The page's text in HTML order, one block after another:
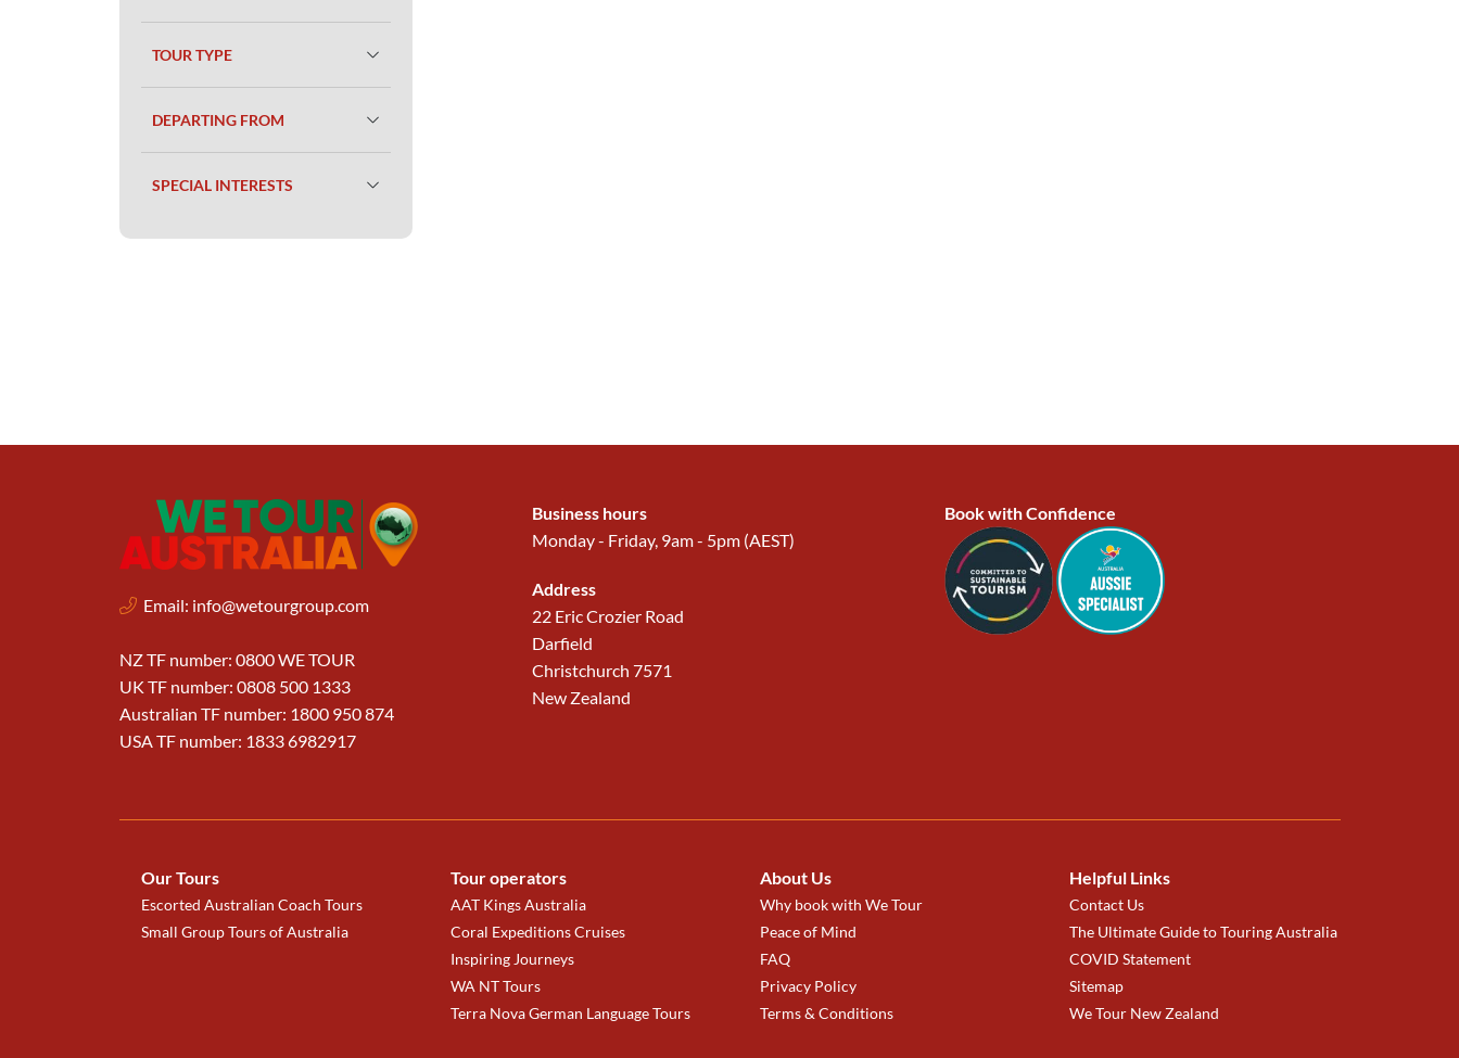
TOUR TYPE
DEPARTING FROM
SPECIAL INTERESTS
Email: info@wetourgroup.com
NZ TF number: 0800 WE TOUR
UK TF number: 0808 500 1333
Australian TF number: 1800 950 874
USA TF number: 1833 6982917
Business hours
Monday - Friday, 9am - 5pm (AEST)
Address
22 Eric Crozier Road
Darfield
Christchurch 7571
New Zealand
Book with Confidence
Our Tours
Escorted Australian Coach Tours
Small Group Tours of Australia
Tour operators
AAT Kings Australia
Coral Expeditions Cruises
Inspiring Journeys
WA NT Tours
Terra Nova German Language Tours
About Us
Why book with We Tour
Peace of Mind
FAQ
Privacy Policy
Terms & Conditions
Helpful Links
Contact Us
The Ultimate Guide to Touring Australia
COVID Statement
Sitemap
We Tour New Zealand